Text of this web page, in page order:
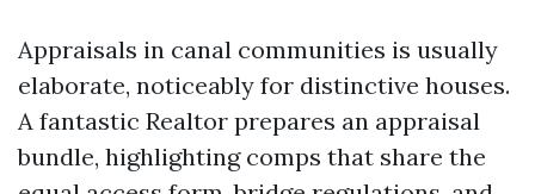
Appraisals in canal communities is usually
elaborate, noticeably for distinctive houses.
A fantastic Realtor prepares an appraisal
bundle, highlighting comps that share the